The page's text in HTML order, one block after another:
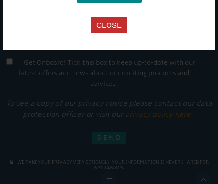
CLOSE
Get Onboard! Tick this box to keep up-to-date with our
latest offers and news about our exciting products and
services.
To see a copy of our privacy notice please contact our data
protection officer or visit our privacy policy here
WE TAKE YOUR PRIVACY VERY SERIOUSLY. YOUR INFORMATION IS NEVER SHARED FOR
ANY REASON.
